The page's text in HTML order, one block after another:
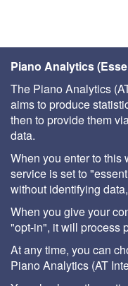
Piano Analytics
The Piano Analytics
aims to produce
then to provide them
data.
When you enter to this
service is set to
without identifying
When you give your
"opt-in", it will process
At any time, you can
Piano Analytics (AT